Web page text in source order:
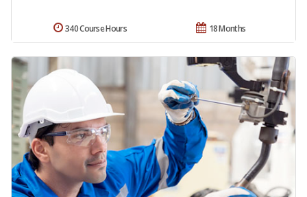
18 Months
340 Course Hours